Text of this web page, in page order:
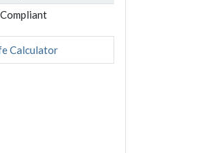
Compliant
Calculator